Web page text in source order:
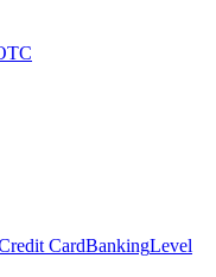
CardBankingLevel